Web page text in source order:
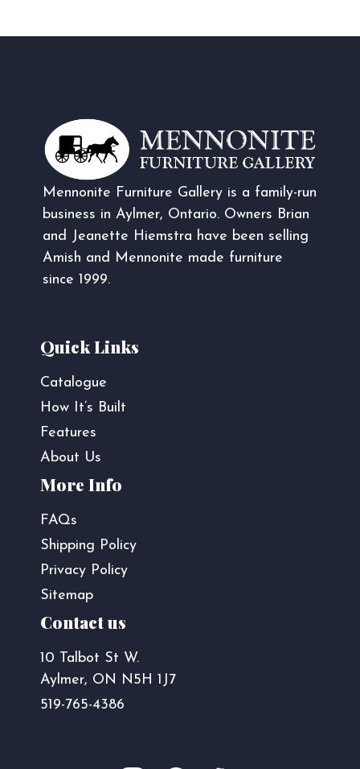
Mennonite Furniture Gallery is a family-run
business in Aylmer, Ontario. Owners Brian
and Jeanette Hiemstra have been selling
Amish and Mennonite made furniture
since 1999.
Quick Links
Catalogue
How It’s Built
Features
About Us
More Info
FAQs
Shipping Policy
Privacy Policy
Sitemap
Contact us
10 Talbot St W.
Aylmer, ON N5H 1J7
519-765-4386